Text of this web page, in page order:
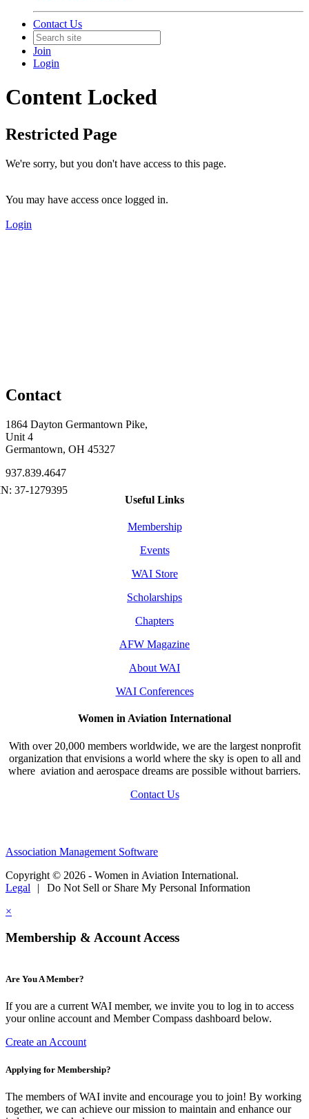
Contact Us
Join
Login
Content Locked
Restricted Page
We're sorry, but you don't have access to this page.
You may have access once logged in.
Login
Contact
1864 Dayton Germantown Pike,
Unit 4
Germantown, OH 45327
937.839.4647
Useful Links
Membership
Events
WAI Store
Scholarships
Chapters
AFW Magazine
About WAI
WAI Conferences
Women in Aviation International
With over 20,000 members worldwide, we are the largest nonprofit
organization that envisions a world where the sky is open to all and
where aviation and aerospace dreams are possible without barriers.
Contact Us
Association Management Software
Copyright © 2026 - Women in Aviation International.
Legal
|
Do Not Sell or Share My Personal Information
×
Membership & Account Access
Are You A Member?
If you are a current WAI member, we invite you to log in to access
your online account and Member Compass dashboard below.
Create an Account
Applying for Membership?
The members of WAI invite and encourage you to join! By working
together, we can achieve our mission to maintain and enhance our